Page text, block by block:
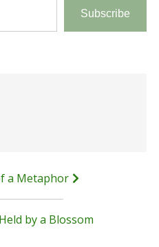
Subscribe
a Metaphor
by a Blossom